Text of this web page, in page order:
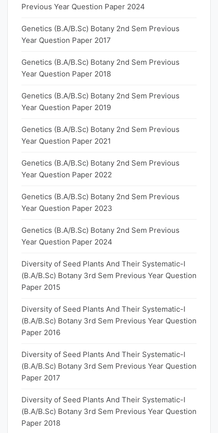
Previous Year Question Paper 2024
Genetics (B.A/B.Sc) Botany 2nd Sem Previous
Year Question Paper 2017
Genetics (B.A/B.Sc) Botany 2nd Sem Previous
Year Question Paper 2018
Genetics (B.A/B.Sc) Botany 2nd Sem Previous
Year Question Paper 2019
Genetics (B.A/B.Sc) Botany 2nd Sem Previous
Year Question Paper 2021
Genetics (B.A/B.Sc) Botany 2nd Sem Previous
Year Question Paper 2022
Genetics (B.A/B.Sc) Botany 2nd Sem Previous
Year Question Paper 2023
Genetics (B.A/B.Sc) Botany 2nd Sem Previous
Year Question Paper 2024
Diversity of Seed Plants And Their Systematic-I
(B.A/B.Sc) Botany 3rd Sem Previous Year Question
Paper 2015
Diversity of Seed Plants And Their Systematic-I
(B.A/B.Sc) Botany 3rd Sem Previous Year Question
Paper 2016
Diversity of Seed Plants And Their Systematic-I
(B.A/B.Sc) Botany 3rd Sem Previous Year Question
Paper 2017
Diversity of Seed Plants And Their Systematic-I
(B.A/B.Sc) Botany 3rd Sem Previous Year Question
Paper 2018